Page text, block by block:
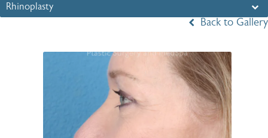
Rhinoplasty
Back to Gallery